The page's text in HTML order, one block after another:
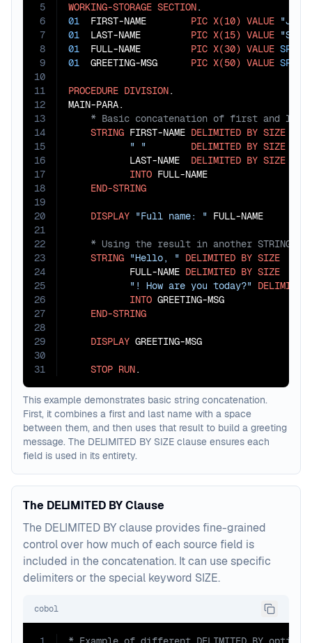
5
6
7
8
9
10
11
12
13
14
15
16
17
18
19
20
21
22
23
24
25
26
27
28
29
30
31
WORKING-STORAGE SECTION
01
  FIRST-NAME
PIC X(10) VALUE
01
  LAST-NAME
PIC X(15) VALUE
01
  FULL-NAME
PIC X(30) VALUE
01
  GREETING-MSG
PIC X(50) VALUE
PROCEDURE DIVISION.
STRING FIRST-NAME DELIMITED BY SIZE
" "
DELIMITED BY SIZE
           LAST-NAME
DELIMITED BY SIZE
INTO FULL-NAME
END-STRING
DISPLAY "Full name: "
STRING "Hello, " DELIMITED BY SIZE
           FULL-NAME
DELIMITED BY SIZE
"! How are you today?" DELIMITED
INTO GREETING-MSG
END-STRING
DISPLAY GREETING-MSG
STOP RUN.
This example demonstrates basic string concatenation.
First, it combines a first and last name with a space
between them, and then uses that result to build a greeting
message. The DELIMITED BY SIZE clause ensures each
field is used in its entirety.
The DELIMITED BY Clause
The DELIMITED BY clause provides fine-grained
control over how much of each source field is
included in the concatenation. It can use specific
delimiters or the special keyword SIZE.
cobol